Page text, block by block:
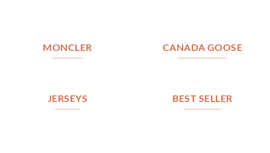
MONCLER CANADA GOOSE
JERSEYS BEST SELLER